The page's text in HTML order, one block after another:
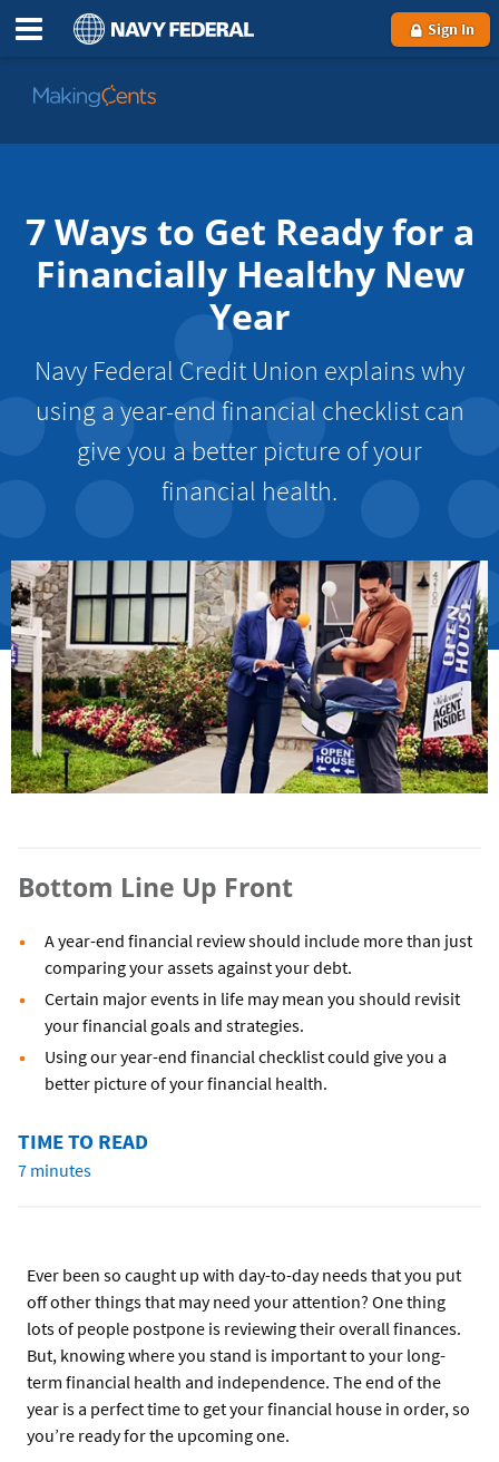
Sign In
Go
MakingCents
7 Ways to Get Ready for a
Financially Healthy New
Year
Navy Federal Credit Union explains why
using a year-end financial checklist can
give you a better picture of your
financial health.
Bottom Line Up Front
A year-end financial review should include more than just
comparing your assets against your debt.
Certain major events in life may mean you should revisit
your financial goals and strategies.
Using our year-end financial checklist could give you a
better picture of your financial health.
TIME TO READ
7 minutes
Ever been so caught up with day-to-day needs that you put
off other things that may need your attention? One thing
lots of people postpone is reviewing their overall finances.
But, knowing where you stand is important to your long-
term financial health and independence. The end of the
year is a perfect time to get your financial house in order, so
you’re ready for the upcoming one.